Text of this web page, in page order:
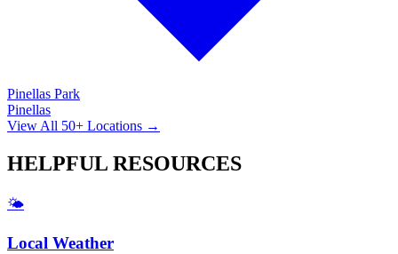
Pinellas Park
Pinellas
View All 50+ Locations →
HELPFUL RESOURCES
🌤️
Local Weather